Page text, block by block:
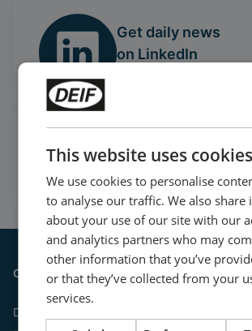
Get daily news
on LinkedIn
and much more
Subscribe to our
Contact
DEIF A/S
This website uses cookies
We use cookies to personalise
to analyse our traffic. We also
about your use of our site with our
and analytics partners who may
other information that you’ve
or that they’ve collected from your
services.